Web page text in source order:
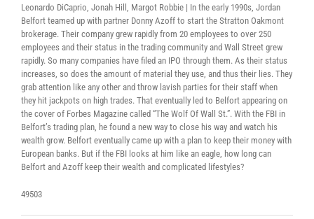
Leonardo DiCaprio, Jonah Hill, Margot Robbie | In the early 1990s, Jordan
Belfort teamed up with partner Donny Azoff to start the Stratton Oakmont
brokerage. Their company grew rapidly from 20 employees to over 250
employees and their status in the trading community and Wall Street grew
rapidly. So many companies have filed an IPO through them. As their status
increases, so does the amount of material they use, and thus their lies. They
grab attention like any other and throw lavish parties for their staff when
they hit jackpots on high trades. That eventually led to Belfort appearing on
the cover of Forbes Magazine called “The Wolf Of Wall St.”. With the FBI in
Belfort’s trading plan, he found a new way to close his way and watch his
wealth grow. Belfort eventually came up with a plan to keep their money with
European banks. But if the FBI looks at him like an eagle, how long can
Belfort and Azoff keep their wealth and complicated lifestyles?
49503